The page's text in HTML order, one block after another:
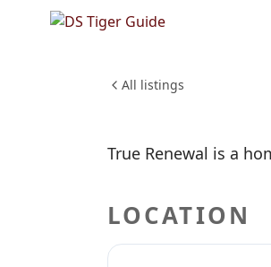
All listings
True Renewal is a
LOCATION